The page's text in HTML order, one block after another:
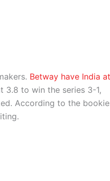
Betway have India at
3.8 to win the series 3-1,
According to the